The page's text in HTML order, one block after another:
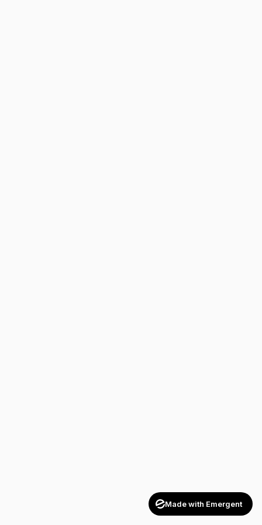
Made with Emergent